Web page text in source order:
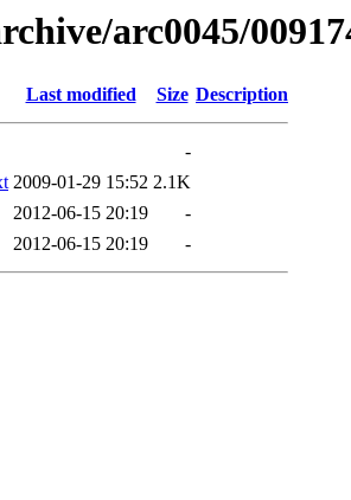
arc0045/
Last modified Size Description
-
2009-01-29 15:52 2.1K
2012-06-15 20:19
-
2012-06-15 20:19 -